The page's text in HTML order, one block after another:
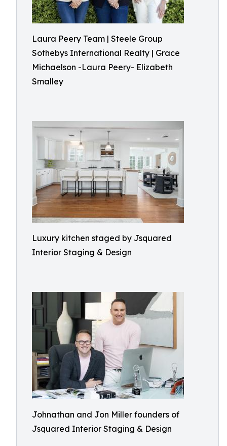
Laura Peery Team | Steele Group
Sothebys International Realty | Grace
Michaelson -Laura Peery- Elizabeth
Smalley
Luxury kitchen staged by Jsquared
Interior Staging & Design
Johnathan and Jon Miller founders of
Jsquared Interior Staging & Design